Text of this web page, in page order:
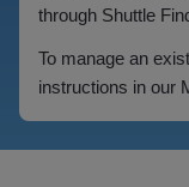
through Shuttle
To manage an
instructions in our